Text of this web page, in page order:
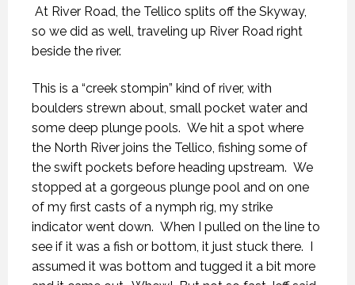
At River Road, the Tellico splits off the Skyway,
so we did as well, traveling up River Road right
beside the river.
This is a “creek stompin” kind of river, with
boulders strewn about, small pocket water and
some deep plunge pools. We hit a spot where
the North River joins the Tellico, fishing some of
the swift pockets before heading upstream. We
stopped at a gorgeous plunge pool and on one
of my first casts of a nymph rig, my strike
indicator went down. When I pulled on the line to
see if it was a fish or bottom, it just stuck there. I
assumed it was bottom and tugged it a bit more